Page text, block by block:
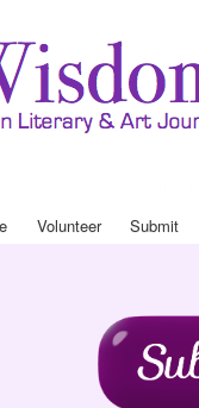
Volunteer Submit